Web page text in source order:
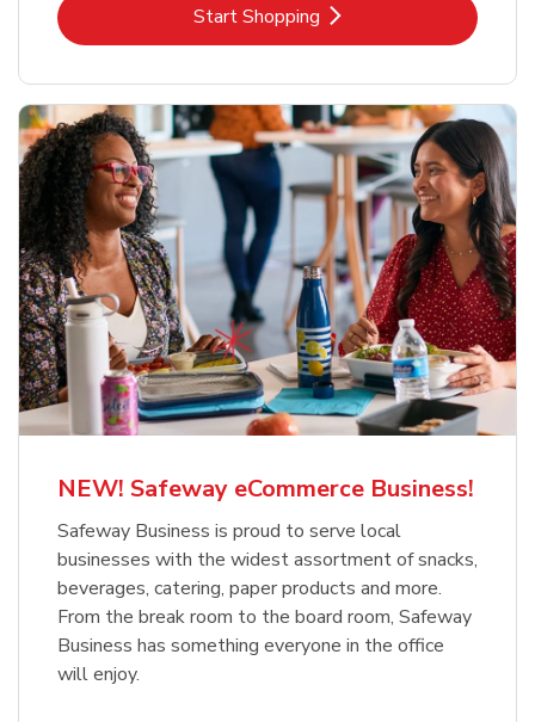
Start ShoppingLink Opens in New Tab
NEW! Safeway eCommerce Business!
Safeway Business is proud to serve local
businesses with the widest assortment of snacks,
beverages, catering, paper products and more.
From the break room to the board room, Safeway
Business has something everyone in the office
will enjoy.